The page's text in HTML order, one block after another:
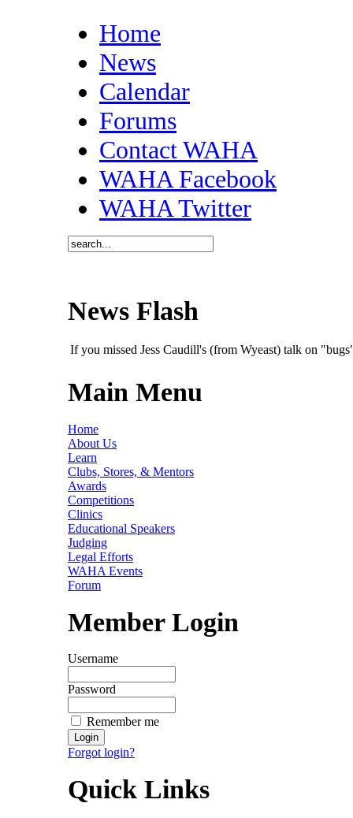
Home
News
Calendar
Forums
Contact WAHA
WAHA Facebook
WAHA Twitter
News Flash
If you missed Jess Caudill's (from Wyeast) talk on
Main Menu
Home
About Us
Learn
Clubs, Stores, & Mentors
Awards
Competitions
Clinics
Educational Speakers
Judging
Legal Efforts
WAHA Events
Forum
Member Login
Username
Password
Remember me
Forgot login?
Quick Links